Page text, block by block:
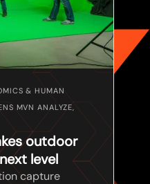
& HUMAN
MVN ANALYZE,
outdoor
level
capture